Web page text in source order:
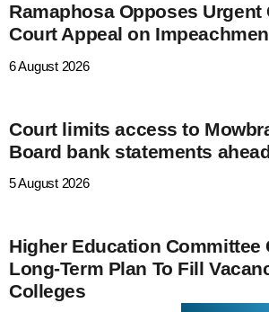
Ramaphosa Opposes
Court Appeal on
6 August 2026
Court limits access to
Board bank statements
5 August 2026
Higher Education Committee
Long-Term Plan To Fill
Colleges